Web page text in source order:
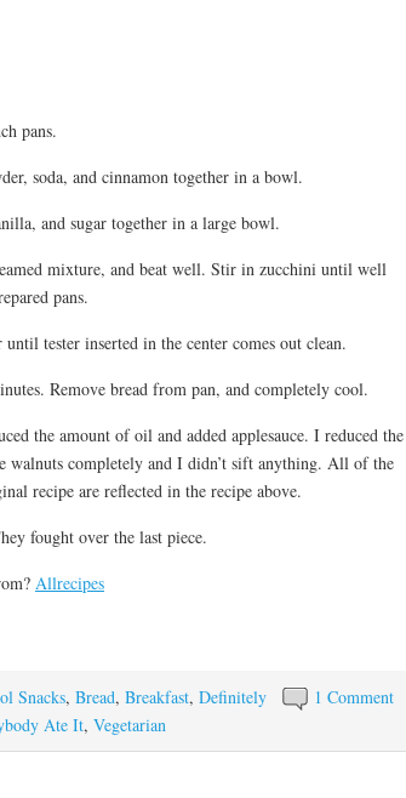
pans.
soda, and cinnamon together in a bowl.
and sugar together in a large bowl.
mixture, and beat well. Stir in zucchini until well
pans.
tester inserted in the center comes out clean.
Remove bread from pan, and completely cool.
the amount of oil and added applesauce. I reduced the
walnuts completely and I didn’t sift anything. All of the
recipe are reflected in the recipe above.
fought over the last piece.
Allrecipes
1 Comment
Snacks, Bread, Breakfast, Definitely
Ate It, Vegetarian